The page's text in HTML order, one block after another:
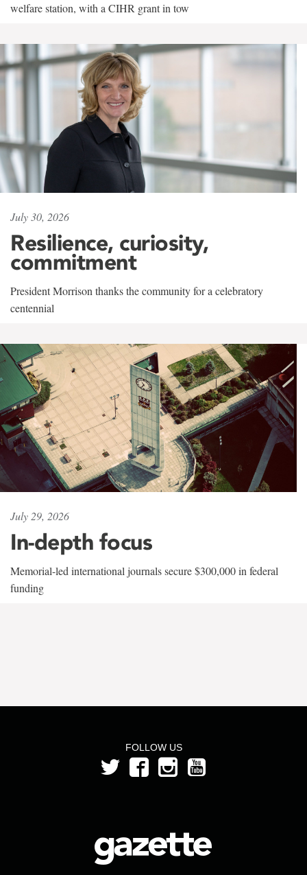
welfare station, with a CIHR grant in tow
July 30, 2026
Resilience, curiosity,
commitment
President Morrison thanks the community for a celebratory
centennial
July 29, 2026
In-depth focus
Memorial-led international journals secure $300,000 in federal
funding
FOLLOW US